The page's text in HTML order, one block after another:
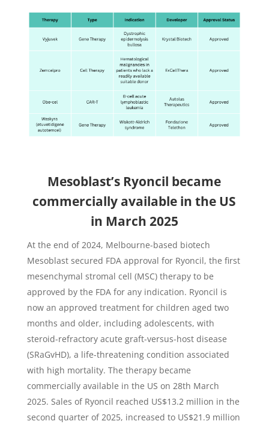
Mesoblast’s Ryoncil became
commercially available in the US
in March 2025
At the end of 2024, Melbourne-based biotech
Mesoblast secured FDA approval for Ryoncil, the first
mesenchymal stromal cell (MSC) therapy to be
approved by the FDA for any indication. Ryoncil is
now an approved treatment for children aged two
months and older, including adolescents, with
steroid-refractory acute graft-versus-host disease
(SRaGvHD), a life-threatening condition associated
with high mortality. The therapy became
commercially available in the US on 28th March
2025. Sales of Ryoncil reached US$13.2 million in the
second quarter of 2025, increased to US$21.9 million